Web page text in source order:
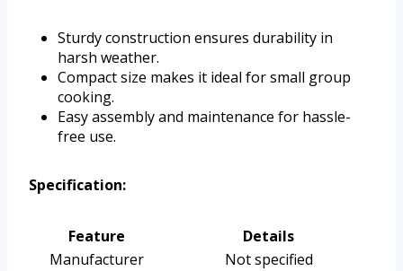
Sturdy construction ensures durability in
harsh weather.
Compact size makes it ideal for small group
cooking.
Easy assembly and maintenance for hassle-
free use.
Specification:
Feature
Details
Manufacturer
Not specified